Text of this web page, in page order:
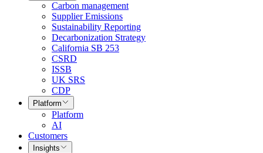
Carbon management
Supplier Emissions
Sustainability Reporting
Decarbonization Strategy
California SB 253
CSRD
ISSB
UK SRS
CDP
Platform
Platform
AI
Customers
Insights